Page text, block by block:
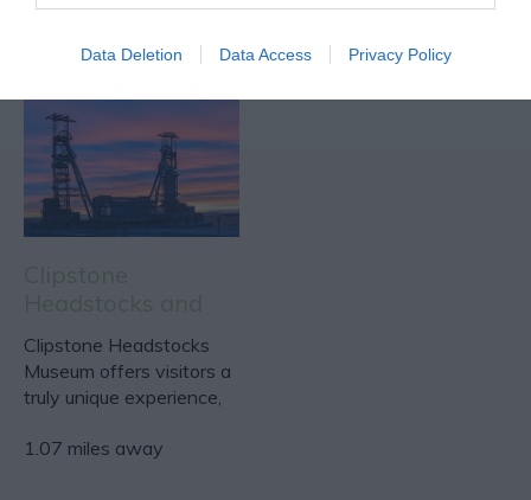
Data Deletion Data Access Privacy Policy
Raleigh Museum
Clipstone Headstocks
Museum offers visitors a
truly unique experience,
1.07 miles away